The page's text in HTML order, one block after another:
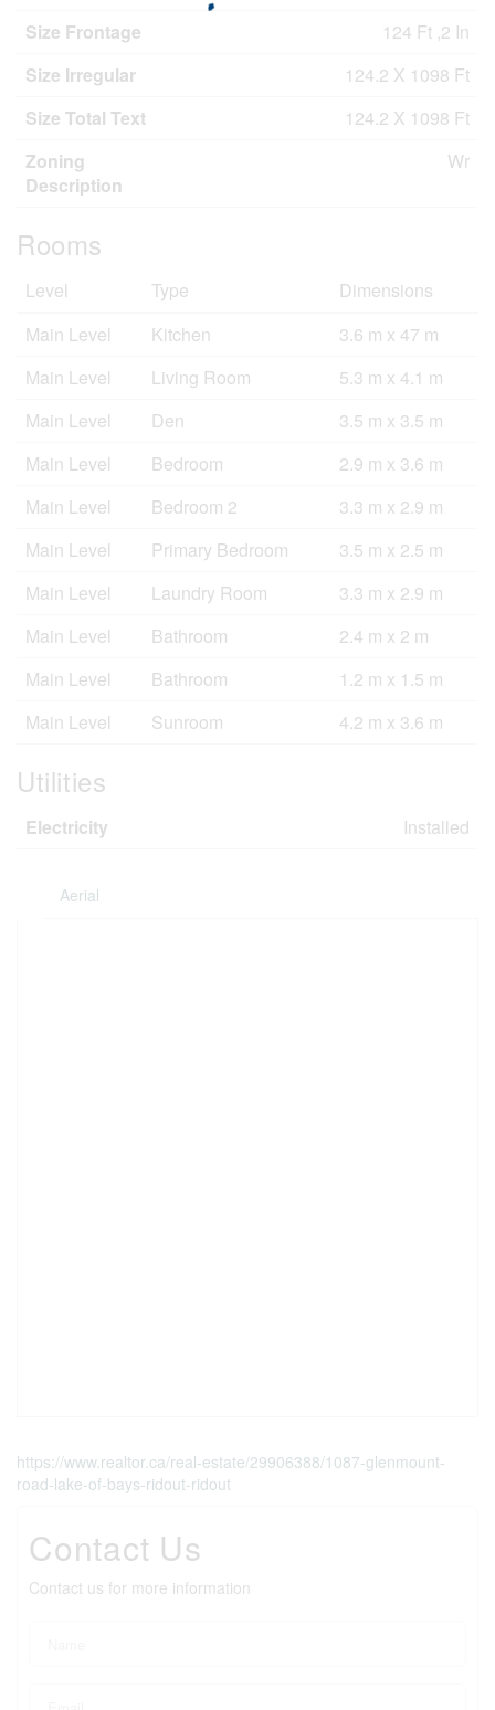
Size Frontage
124 Ft ,2 In
Size Irregular
124.2 X 1098 Ft
Size Total Text
124.2 X 1098 Ft
Zoning
Description
Wr
Rooms
Level Type
Dimensions
Main Level
Kitchen
3.6 m x 47 m
Main Level
Living Room
5.3 m x 4.1 m
Main Level
Den
3.5 m x 3.5 m
Main Level
Bedroom
2.9 m x 3.6 m
Main Level
Bedroom 2
3.3 m x 2.9 m
Main Level
Primary Bedroom
3.5 m x 2.5 m
Main Level
Laundry Room
3.3 m x 2.9 m
Main Level
Bathroom
2.4 m x 2 m
Main Level
Bathroom
1.2 m x 1.5 m
Main Level
Sunroom 4.2 m x 3.6 m
Utilities
Electricity Installed
Aerial
https://www.realtor.ca/real-estate/29906388/1087-glenmount-
road-lake-of-bays-ridout-ridout
Contact Us
Contact us for more information